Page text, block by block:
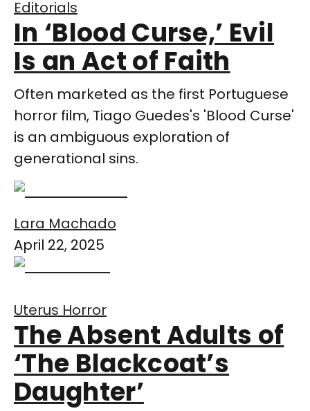
Editorials
In ‘Blood Curse,’ Evil
Is an Act of Faith
Often marketed as the first Portuguese
horror film, Tiago Guedes's 'Blood Curse'
is an ambiguous exploration of
generational sins.
Lara Machado
April 22, 2025
Uterus Horror
The Absent Adults of
‘The Blackcoat’s
Daughter’